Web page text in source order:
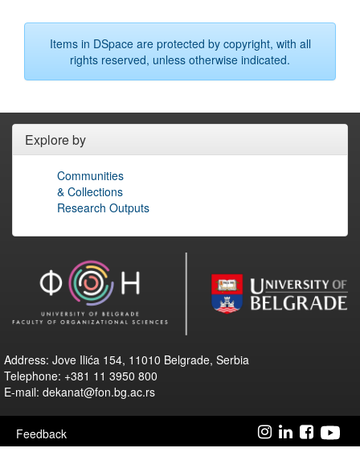
Items in DSpace are protected by copyright, with all
rights reserved, unless otherwise indicated.
Explore by
Communities
& Collections
Research Outputs
Address: Jove Ilića 154, 11010 Belgrade, Serbia
Telephone: +381 11 3950 800
E-mail: dekanat@fon.bg.ac.rs
Feedback